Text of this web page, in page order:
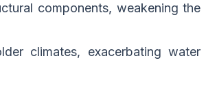
components, weakening the
climates, exacerbating water